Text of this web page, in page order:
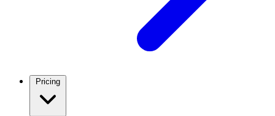
Pricing